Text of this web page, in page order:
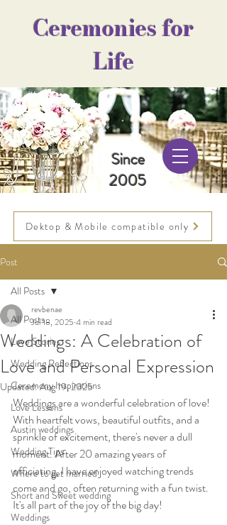
Ceremonies for
Life
Since
2005
Dektop & Mobile compatible only
Post
All Posts
Love Stories
Wedding Reflections
Ceremony Inspirations
Love Lessons
Austin weddings
Wedding Tips
Where to get married
Short and Sweet wedding
Weddings
All Posts
Weddings: A Celebration of
Love and Personal Expression
revbenae
Jul 18, 2025 4 min read
Updated:Aug 19, 2025
Weddings are a wonderful celebration of love!
With heartfelt vows, beautiful outfits, and a
sprinkle of excitement, there's never a dull
moment. After 20 amazing years of
officiating, I have enjoyed watching trends
come and go, often returning with a fun twist.
It's all part of the joy of the big day!